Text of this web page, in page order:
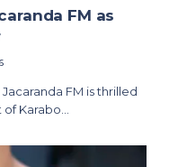
FM as
FM is thrilled
Karabo…